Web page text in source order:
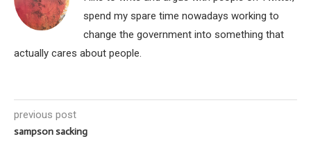
spend my spare time nowadays working to
change the government into something that
actually cares about people.
previous post
sampson sacking